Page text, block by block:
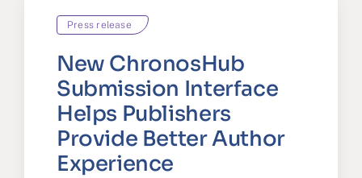
Press release
New ChronosHub
Submission Interface
Helps Publishers
Provide Better Author
Experience